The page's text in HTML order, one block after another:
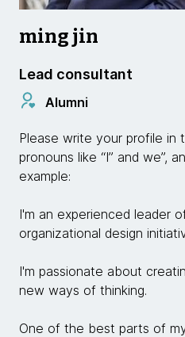
ming jin
Lead consultant
Alumni
Please write your profile in
pronouns like “I” and we”,
example:
I'm an experienced leader
organizational design
I'm passionate about
new ways of thinking.
One of the best parts of